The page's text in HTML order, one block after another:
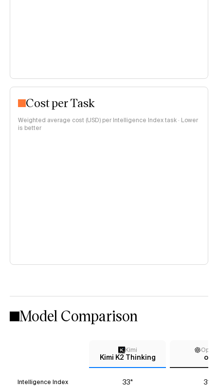
Cost per Task
Weighted average cost (USD) per Intelligence Index task · Lower
is better
Model Comparison
Kimi
Kimi K2 Thinking o3
Intelligence Index 33* 31*